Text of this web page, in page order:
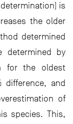
is
the older
determined
determined by
for the oldest
difference, and
of
species. This,